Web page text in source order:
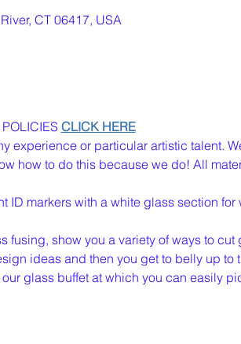
CT 06417, USA
CLICK HERE
experience or particular artistic talent.
how to do this because we do! All
ID markers with a white glass section for
fusing, show you a variety of ways to
ideas and then you get to belly up to
glass buffet at which you can easily